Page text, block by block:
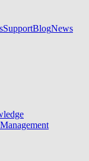
SupportBlogNews